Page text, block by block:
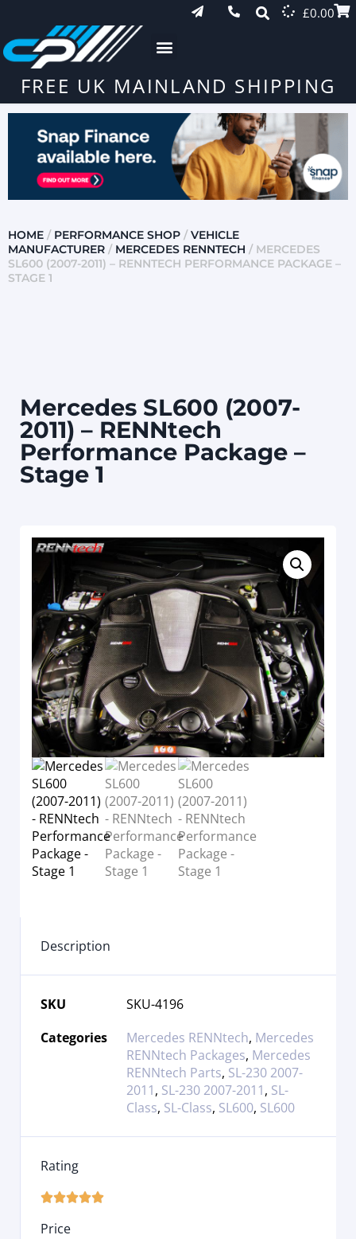
£0.00
FREE UK MAINLAND SHIPPING
HOME / PERFORMANCE SHOP / VEHICLE
MANUFACTURER / MERCEDES RENNTECH / MERCEDES
SL600 (2007-2011) – RENNTECH PERFORMANCE PACKAGE –
STAGE 1
Mercedes SL600 (2007-
2011) – RENNtech
Performance Package –
Stage 1
Description
SKU
SKU-4196
Categories
Mercedes RENNtech, Mercedes
RENNtech Packages, Mercedes
RENNtech Parts, SL-230 2007-
2011, SL-230 2007-2011, SL-
Class, SL-Class, SL600, SL600
Rating

Price